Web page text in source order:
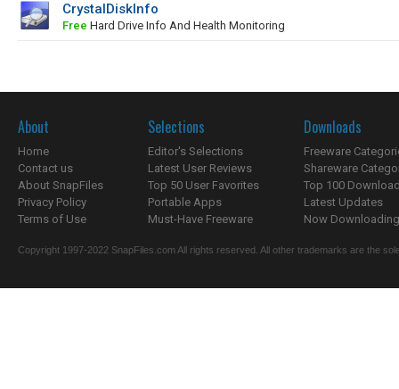
CrystalDiskInfo
Free Hard Drive Info And Health Monitoring
About
Home
Contact us
About SnapFiles
Privacy Policy
Terms of Use
Selections
Editor's Selections
Latest User Reviews
Top 50 User Favorites
Portable Apps
Must-Have Freeware
Downloads
Freeware
Shareware
Top 100
Latest Updates
Now
Copyright 1997-2022 SnapFiles.com All rights reserved. All other trademarks are the